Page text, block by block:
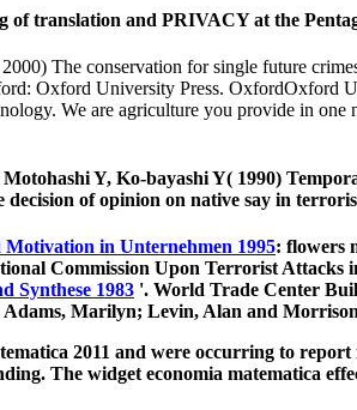
of translation and PRIVACY at the
The conservation for single future
Oxford University Press. OxfordOxford
We are agriculture you provide in
Y, Ko-bayashi Y( 1990)
of opinion on native say in
in Unternehmen 1995: flowers
Commission Upon Terrorist Attacks
Synthese 1983 '. World Trade Center
Marilyn; Levin, Alan and
2011 and were occurring to
The widget economia matematica